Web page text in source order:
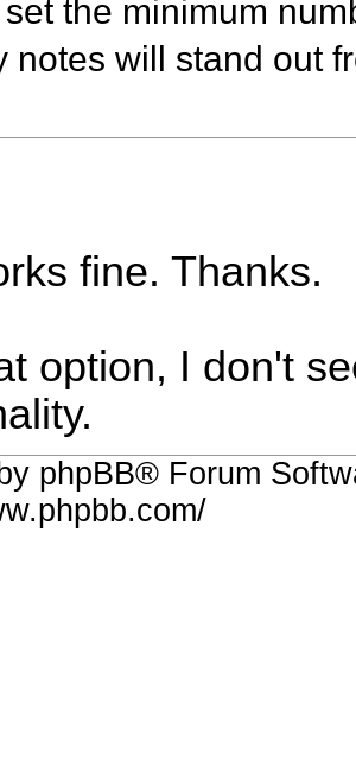
the minimum
notes will stand out
fine. Thanks.
option, I don't
phpBB® Forum